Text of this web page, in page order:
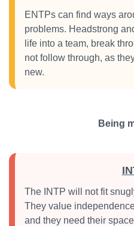
ENTPs can find ways
problems. Headstrong
life into a team, break
not follow through, as
new.
Being
The INTP will not fit
They value
and they need their